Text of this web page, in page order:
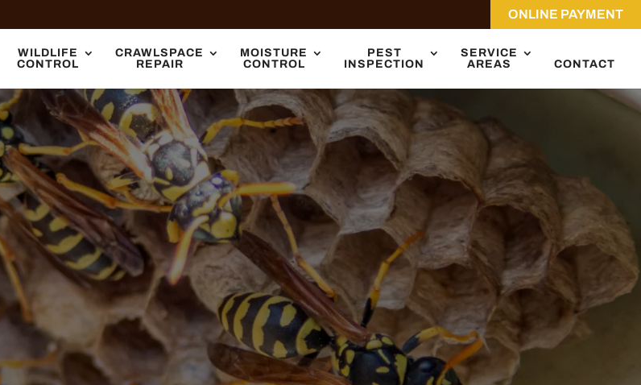
ONLINE PAYMENT
WILDLIFE
CONTROL
CRAWLSPACE
REPAIR
MOISTURE
CONTROL
PEST
INSPECTION
SERVICE
AREAS
CONTACT